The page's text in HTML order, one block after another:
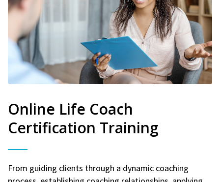
Online Life Coach
Certification Training
From guiding clients through a dynamic coaching